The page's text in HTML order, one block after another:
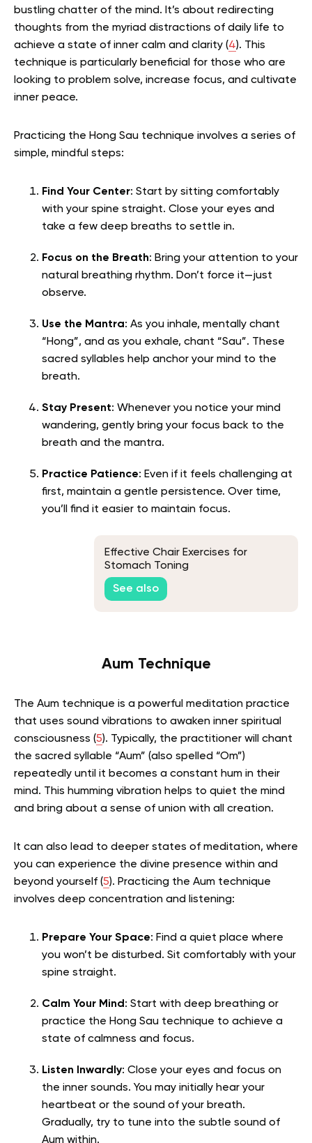
bustling chatter of the mind. It’s about redirecting
thoughts from the myriad distractions of daily life to
achieve a state of inner calm and clarity (4). This
technique is particularly beneficial for those who are
looking to problem solve, increase focus, and cultivate
inner peace.
Practicing the Hong Sau technique involves a series of
simple, mindful steps:
Find Your Center: Start by sitting comfortably
with your spine straight. Close your eyes and
take a few deep breaths to settle in.
Focus on the Breath: Bring your attention to your
natural breathing rhythm. Don’t force it—just
observe.
Use the Mantra: As you inhale, mentally chant
“Hong”, and as you exhale, chant “Sau”. These
sacred syllables help anchor your mind to the
breath.
Stay Present: Whenever you notice your mind
wandering, gently bring your focus back to the
breath and the mantra.
Practice Patience: Even if it feels challenging at
first, maintain a gentle persistence. Over time,
you’ll find it easier to maintain focus.
Effective Chair Exercises for
Stomach Toning
See also
Aum Technique
The Aum technique is a powerful meditation practice
that uses sound vibrations to awaken inner spiritual
consciousness (5). Typically, the practitioner will chant
the sacred syllable “Aum” (also spelled “Om”)
repeatedly until it becomes a constant hum in their
mind. This humming vibration helps to quiet the mind
and bring about a sense of union with all creation.
It can also lead to deeper states of meditation, where
you can experience the divine presence within and
beyond yourself (5). Practicing the Aum technique
involves deep concentration and listening:
Prepare Your Space: Find a quiet place where
you won’t be disturbed. Sit comfortably with your
spine straight.
Calm Your Mind : Start with deep breathing or
practice the Hong Sau technique to achieve a
state of calmness and focus.
Listen Inwardly: Close your eyes and focus on
the inner sounds. You may initially hear your
heartbeat or the sound of your breath.
Gradually, try to tune into the subtle sound of
Aum within.